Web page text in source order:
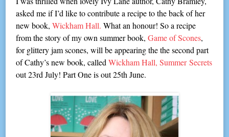
asked me if I’d like to contribute a recipe to the back of her
new book,Wickham Hall.What an honour! So a recipe
from the story of my own summer book, Game of Scones,
for glittery jam scones, will be appearing the the second part
of Cathy’s new book, calledWickham Hall, Summer Secrets
out 23rd July! Part One is out 25th June.